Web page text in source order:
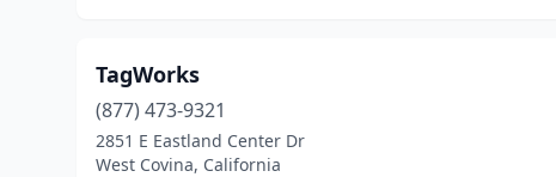
TagWorks
(877) 473-9321
2851 E Eastland Center Dr
West Covina, California